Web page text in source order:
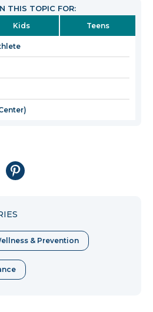
in
a
window
THIS TOPIC FOR:
Kids Teens
Share
& Prevention